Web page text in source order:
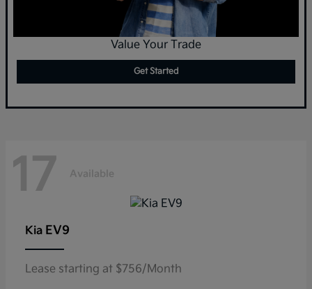
Value Your Trade
Get Started
17 Available
Kia EV9
Lease starting at $756/Month